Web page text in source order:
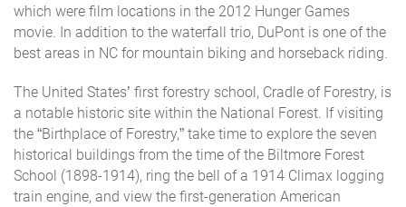
which were film locations in the 2012 Hunger Games
movie. In addition to the waterfall trio, DuPont is one of the
best areas in NC for mountain biking and horseback riding.
The United States’ first forestry school, Cradle of Forestry, is
a notable historic site within the National Forest. If visiting
the “Birthplace of Forestry,” take time to explore the seven
historical buildings from the time of the Biltmore Forest
School (1898-1914), ring the bell of a 1914 Climax logging
train engine, and view the first-generation American